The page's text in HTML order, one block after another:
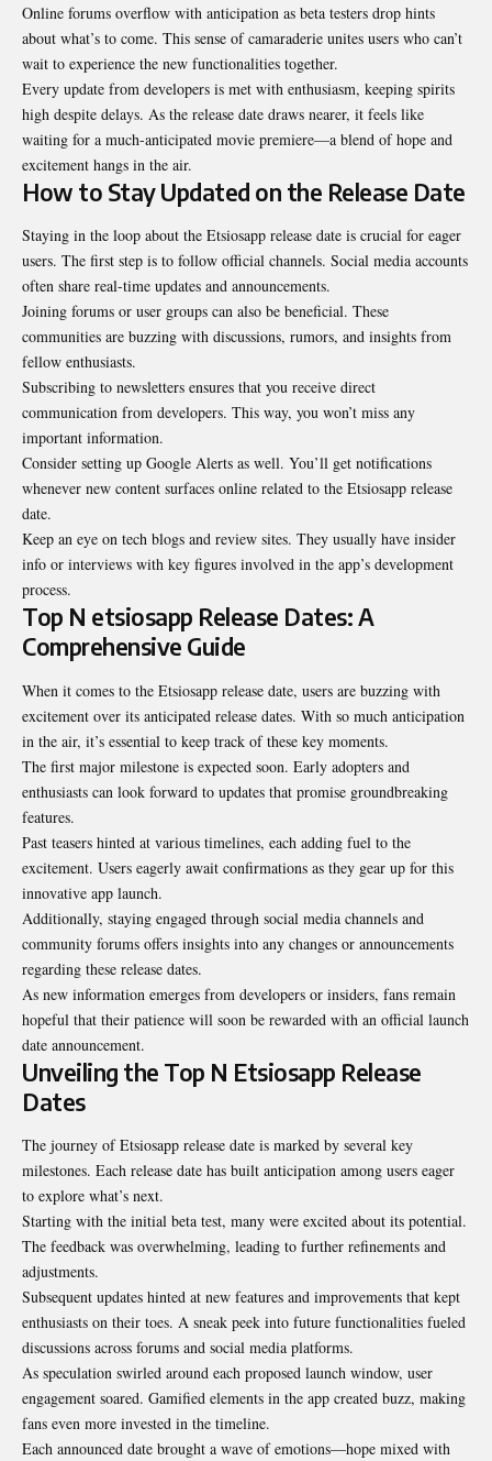
Online forums overflow with anticipation as beta testers drop hints
about what’s to come. This sense of camaraderie unites users who can’t
wait to experience the new functionalities together.
Every update from developers is met with enthusiasm, keeping spirits
high despite delays. As the release date draws nearer, it feels like
waiting for a much-anticipated movie premiere—a blend of hope and
excitement hangs in the air.
How to Stay Updated on the Release Date
Staying in the loop about the Etsiosapp release date is crucial for eager
users. The first step is to follow official channels. Social media accounts
often share real-time updates and announcements.
Joining forums or user groups can also be beneficial. These
communities are buzzing with discussions, rumors, and insights from
fellow enthusiasts.
Subscribing to newsletters ensures that you receive direct
communication from developers. This way, you won’t miss any
important information.
Consider setting up Google Alerts as well. You’ll get notifications
whenever new content surfaces online related to the Etsiosapp release
date.
Keep an eye on tech blogs and review sites. They usually have insider
info or interviews with key figures involved in the app’s development
process.
Top N etsiosapp Release Dates: A
Comprehensive Guide
When it comes to the Etsiosapp release date, users are buzzing with
excitement over its anticipated release dates. With so much anticipation
in the air, it’s essential to keep track of these key moments.
The first major milestone is expected soon. Early adopters and
enthusiasts can look forward to updates that promise groundbreaking
features.
Past teasers hinted at various timelines, each adding fuel to the
excitement. Users eagerly await confirmations as they gear up for this
innovative app launch.
Additionally, staying engaged through social media channels and
community forums offers insights into any changes or announcements
regarding these release dates.
As new information emerges from developers or insiders, fans remain
hopeful that their patience will soon be rewarded with an official launch
date announcement.
Unveiling the Top N Etsiosapp Release
Dates
The journey of Etsiosapp release date is marked by several key
milestones. Each release date has built anticipation among users eager
to explore what’s next.
Starting with the initial beta test, many were excited about its potential.
The feedback was overwhelming, leading to further refinements and
adjustments.
Subsequent updates hinted at new features and improvements that kept
enthusiasts on their toes. A sneak peek into future functionalities fueled
discussions across forums and social media platforms.
As speculation swirled around each proposed launch window, user
engagement soared. Gamified elements in the app created buzz, making
fans even more invested in the timeline.
Each announced date brought a wave of emotions—hope mixed with